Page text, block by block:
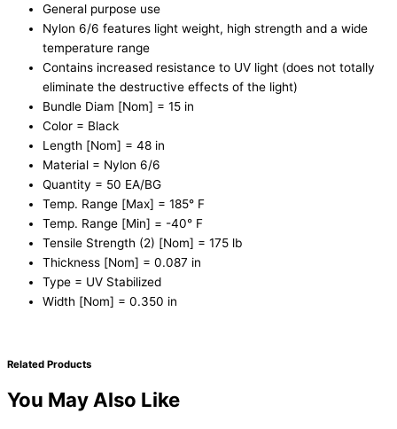
General purpose use
Nylon 6/6 features light weight, high strength and a wide
temperature range
Contains increased resistance to UV light (does not totally
eliminate the destructive effects of the light)
Bundle Diam [Nom] = 15 in
Color = Black
Length [Nom] = 48 in
Material = Nylon 6/6
Quantity = 50 EA/BG
Temp. Range [Max] = 185° F
Temp. Range [Min] = -40° F
Tensile Strength (2) [Nom] = 175 lb
Thickness [Nom] = 0.087 in
Type = UV Stabilized
Width [Nom] = 0.350 in
Related Products
You May Also Like